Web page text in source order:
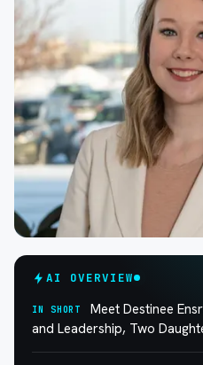
AI OVERVIEW
IN SHORT
Meet Destinee
and Leadership, Two